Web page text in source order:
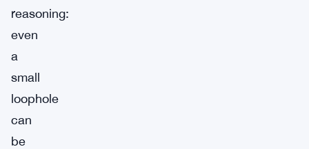
reasoning:
even
a
small
loophole
can
be